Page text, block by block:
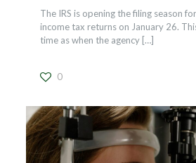
The IRS is opening the filing season
income tax returns on January 26.
time as when the agency[…]
0